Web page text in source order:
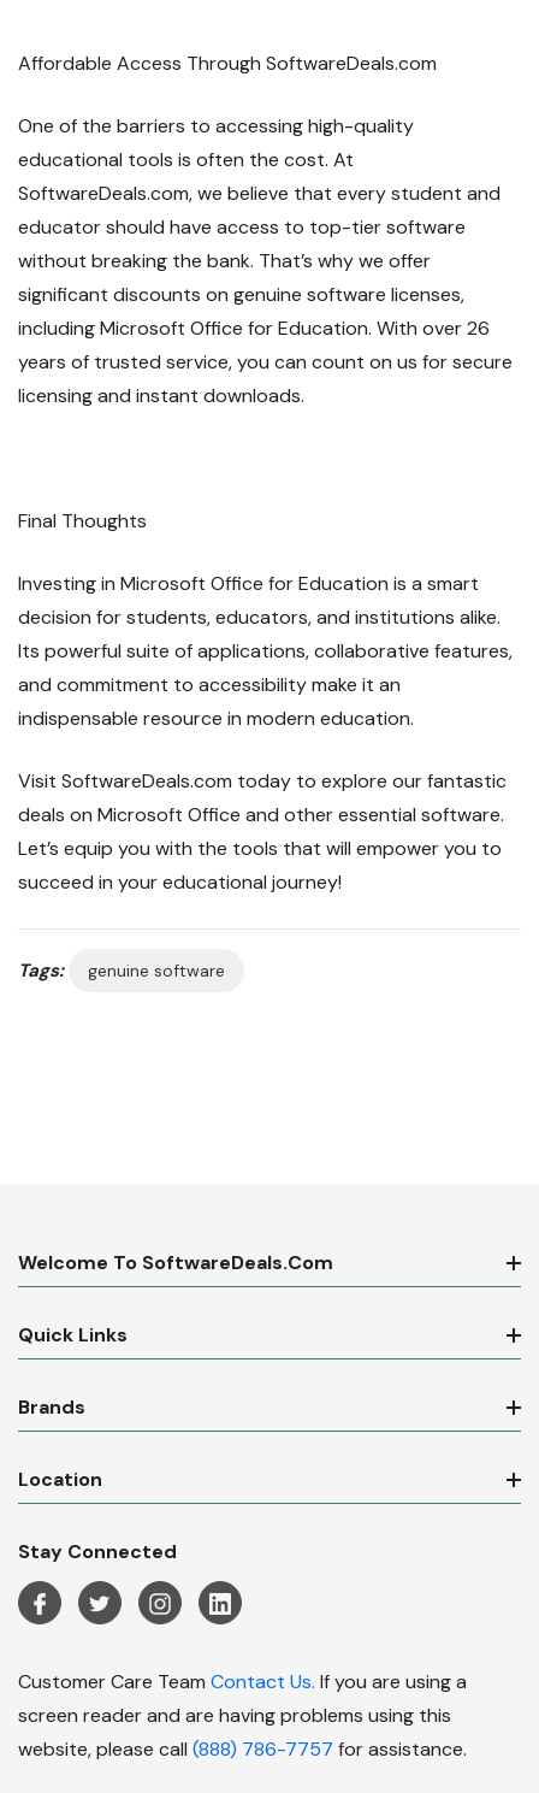
Affordable Access Through SoftwareDeals.com
One of the barriers to accessing high-quality
educational tools is often the cost. At
SoftwareDeals.com, we believe that every student and
educator should have access to top-tier software
without breaking the bank. That’s why we offer
significant discounts on genuine software licenses,
including Microsoft Office for Education. With over 26
years of trusted service, you can count on us for secure
licensing and instant downloads.
Final Thoughts
Investing in Microsoft Office for Education is a smart
decision for students, educators, and institutions alike.
Its powerful suite of applications, collaborative features,
and commitment to accessibility make it an
indispensable resource in modern education.
Visit SoftwareDeals.com today to explore our fantastic
deals on Microsoft Office and other essential software.
Let’s equip you with the tools that will empower you to
succeed in your educational journey!
Tags: genuine software
Welcome To SoftwareDeals.com
Quick Links
Brands
Location
Stay Connected
Customer Care Team Contact Us. If you are using a
screen reader and are having problems using this
website, please call (888) 786-7757 for assistance.